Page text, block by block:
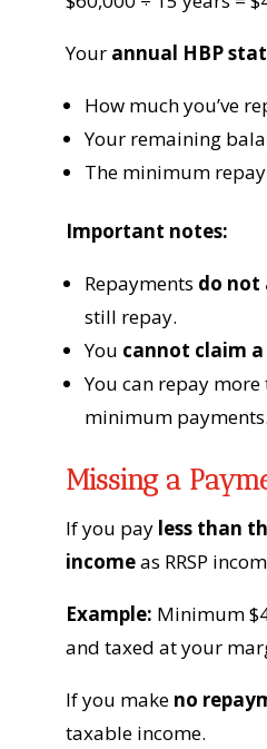
Your annual HBP
How much you’ve
Your remaining
The minimum
Important notes:
Repayments do not
still repay.
You cannot claim
You can repay
minimum payments.
Missing a
If you pay less than
incomeas RRSP
Example: Minimum
and taxed at your
If you make no
taxable income.